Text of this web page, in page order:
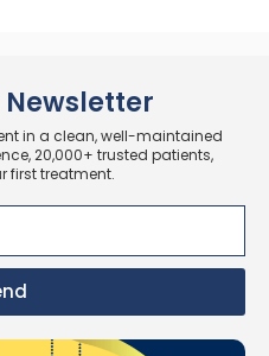
Newsletter
in a clean, well-maintained
20,000+ trusted patients,
first treatment.